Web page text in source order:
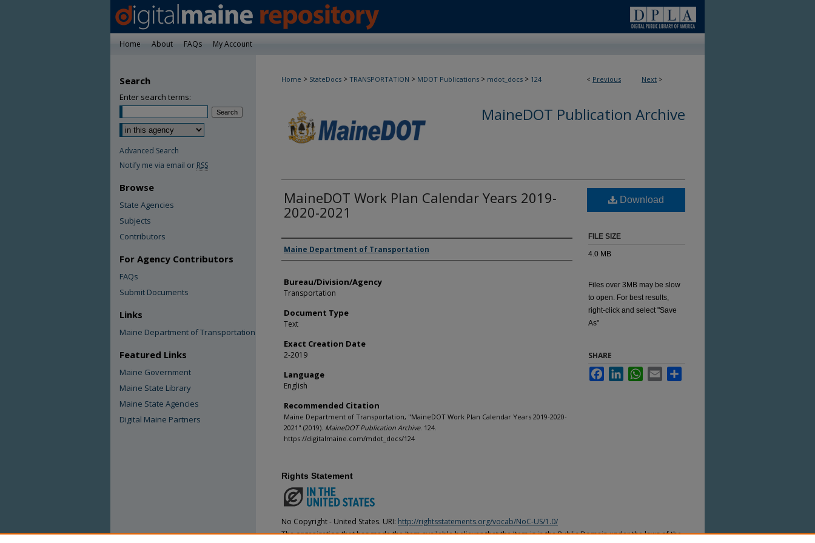
Home About FAQs My Account
< Previous Next >
Home > StateDocs > TRANSPORTATION > MDOT Publications > mdot_docs > 124
MaineDOT Publication Archive
MaineDOT Work Plan Calendar Years 2019-
2020-2021
Agency and/or Creator
Maine Department of Transportation
Bureau/Division/Agency
Transportation
Document Type
Text
Exact Creation Date
2-2019
Language
English
Recommended Citation
Maine Department of Transportation, "MaineDOT Work Plan Calendar Years 2019-2020-
2021" (2019). MaineDOT Publication Archive. 124.
https://digitalmaine.com/mdot_docs/124
Download
FILE SIZE
4.0 MB
Files over 3MB may be slow
to open. For best results,
right-click and select "Save
As"
SHARE
FacebookLinkedInWhatsApp
Email
Rights Statement
No Copyright - United States. URI: http://rightsstatements.org/vocab/NoC-US/1.0/
The organization that has made the Item available believes that the Item is in the Public Domain under the laws of the
Search
Enter search terms:
Advanced Search
Notify me via email or RSS
Browse
State Agencies
Subjects
Contributors
For Agency Contributors
FAQs
Submit Documents
Links
Maine Department of Transportation
Featured Links
Maine Government
Maine State Library
Maine State Agencies
Digital Maine Partners